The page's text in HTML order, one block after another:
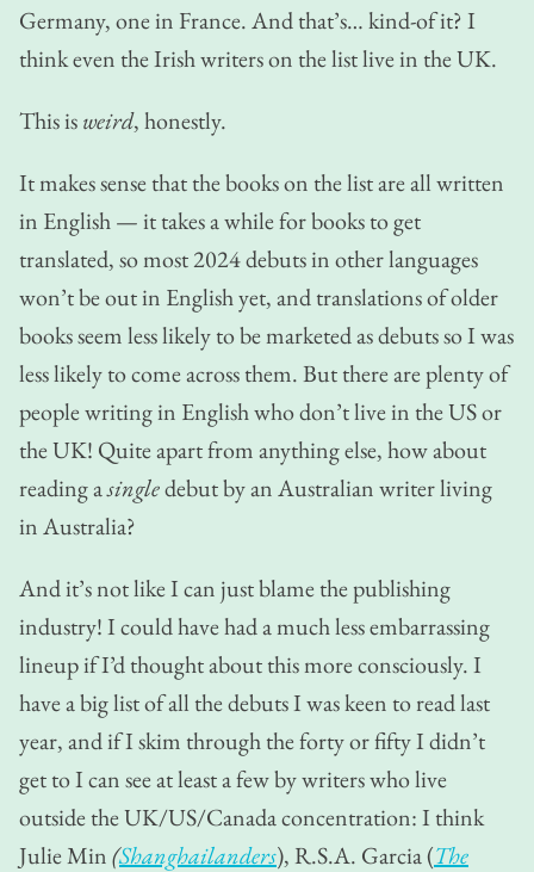
Germany, one in France. And that’s… kind-of it? I
think even the Irish writers on the list live in the UK.
This isweird, honestly.
It makes sense that the books on the list are all written
in English — it takes a while for books to get
translated, so most 2024 debuts in other languages
won’t be out in English yet, and translations of older
books seem less likely to be marketed as debuts so I was
less likely to come across them. But there are plenty of
people writing in English who don’t live in the US or
the UK! Quite apart from anything else, how about
reading asingledebut by an Australian writer living
in Australia?
And it’s not like I can just blame the publishing
industry! I could have had a much less embarrassing
lineup if I’d thought about this more consciously. I
have a big list of all the debuts I was keen to read last
year, and if I skim through the forty or fifty I didn’t
get to I can see at least a few by writers who live
outside the UK/US/Canada concentration: I think
Julie Min(Shanghailanders), R.S.A. Garcia (The